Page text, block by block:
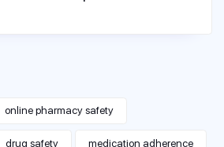
online pharmacy safety
drug safety medication adherence